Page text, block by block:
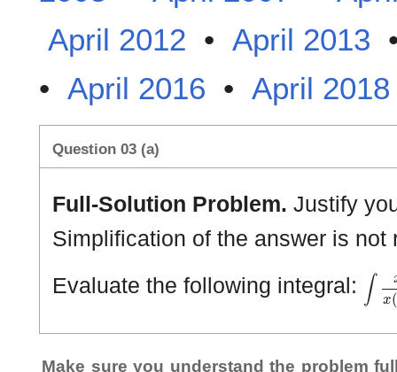
April 2012 • April 2013
• April 2016 • April 2018
Question 03 (a)
Full-Solution Problem. Justify
Simplification of the answer is not
Evaluate the following integral:
x2
Make sure you understand the problem